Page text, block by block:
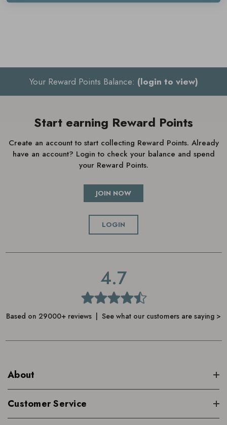
Salts are a must have for the ultimate pamper evening.
Relieves tension
Contains essential oils
Suitable for vegans
How to use Cowshed Sleepy Calming
Sprinkle two spoonfuls into a warm bath
Cowshed Sleepy Pillow Mist
Your Reward Points Balance: (login to view)
Start earning Reward Points
Create an account to start collecting Reward Points. Already
have an account? Login to check your balance and spend
your Reward Points.
JOIN NOW
LOGIN
4.7
Based on 29000+ reviews | See what our customers are saying >
About
Customer Service